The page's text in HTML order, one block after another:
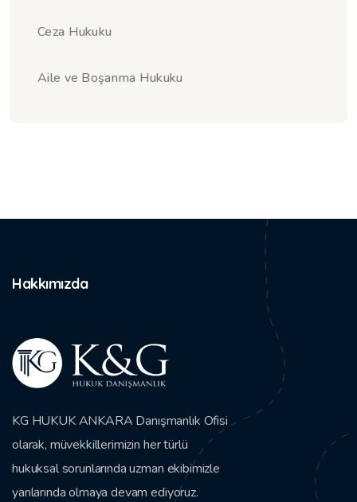
Ceza Hukuku
Aile ve Boşanma Hukuku
Hakkımızda
KG HUKUK ANKARA Danışmanlık Ofisi
olarak, müvekkillerimizin her türlü
hukuksal sorunlarında uzman ekibimizle
yanlarında olmaya devam ediyoruz.